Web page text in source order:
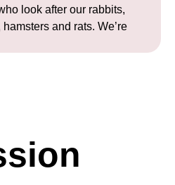
look after our rabbits,
and rats. We’re